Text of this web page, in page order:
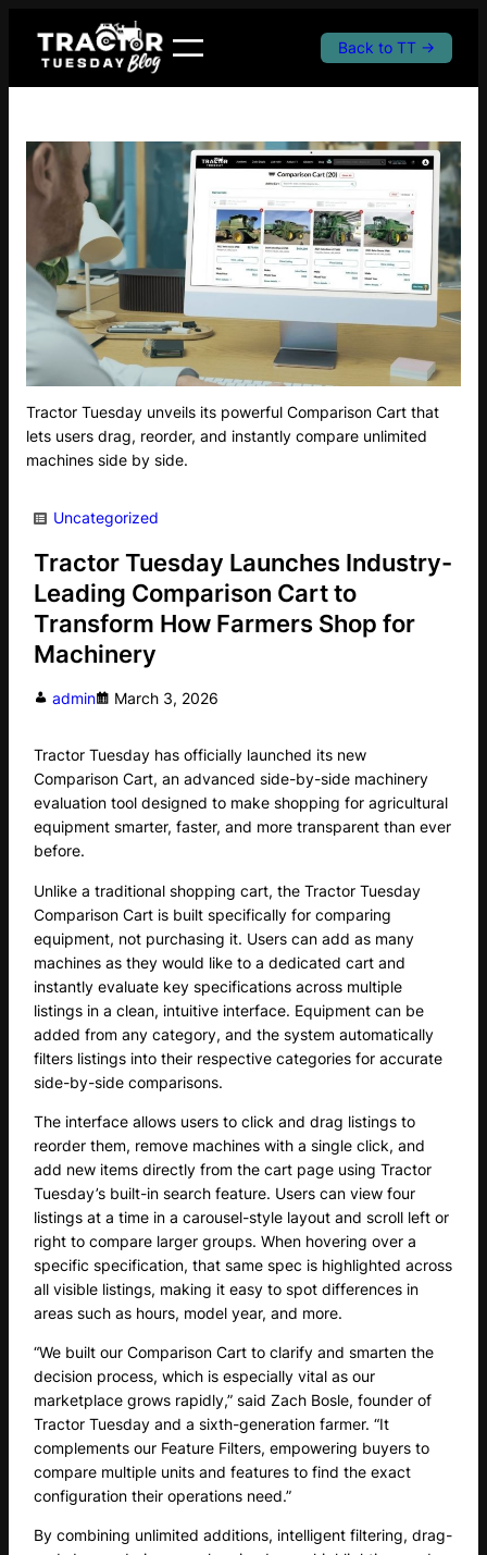
content
Back to TT →
Tractor Tuesday unveils its powerful Comparison Cart that
lets users drag, reorder, and instantly compare unlimited
machines side by side.
Uncategorized
Tractor Tuesday Launches Industry-
Leading Comparison Cart to
Transform How Farmers Shop for
Machinery
admin March 3, 2026
Tractor Tuesday has officially launched its new
Comparison Cart, an advanced side-by-side machinery
evaluation tool designed to make shopping for agricultural
equipment smarter, faster, and more transparent than ever
before.
Unlike a traditional shopping cart, the Tractor Tuesday
Comparison Cart is built specifically for comparing
equipment, not purchasing it. Users can add as many
machines as they would like to a dedicated cart and
instantly evaluate key specifications across multiple
listings in a clean, intuitive interface. Equipment can be
added from any category, and the system automatically
filters listings into their respective categories for accurate
side-by-side comparisons.
The interface allows users to click and drag listings to
reorder them, remove machines with a single click, and
add new items directly from the cart page using Tractor
Tuesday’s built-in search feature. Users can view four
listings at a time in a carousel-style layout and scroll left or
right to compare larger groups. When hovering over a
specific specification, that same spec is highlighted across
all visible listings, making it easy to spot differences in
areas such as hours, model year, and more.
“We built our Comparison Cart to clarify and smarten the
decision process, which is especially vital as our
marketplace grows rapidly,” said Zach Bosle, founder of
Tractor Tuesday and a sixth-generation farmer. “It
complements our Feature Filters, empowering buyers to
compare multiple units and features to find the exact
configuration their operations need.”
By combining unlimited additions, intelligent filtering, drag-